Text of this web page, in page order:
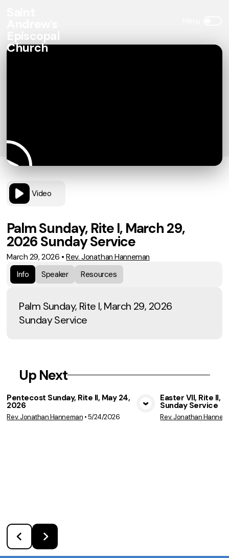
Episcopal
Church
Video
Palm Sunday, Rite I, March 29,
2026 Sunday Service
March 29, 2026 •Rev. Jonathan Hanneman
Info
Speaker Resources
Palm Sunday, Rite I, March 29, 2026
Sunday Service
Up Next
View Media
Pentecost Sunday, Rite II, May 24,
2026
Rev. Jonathan Hanneman •5/24/2026
Easter VII, Rite II,
Sunday Service
Rev. Jonathan